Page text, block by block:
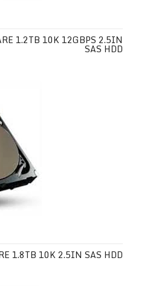
1.2TB 10K 12GBPS 2.5IN
SAS HDD
1.8TB 10K 2.5IN SAS HDD